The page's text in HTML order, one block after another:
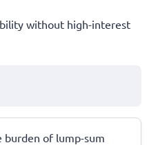
without high-interest
burden of lump-sum